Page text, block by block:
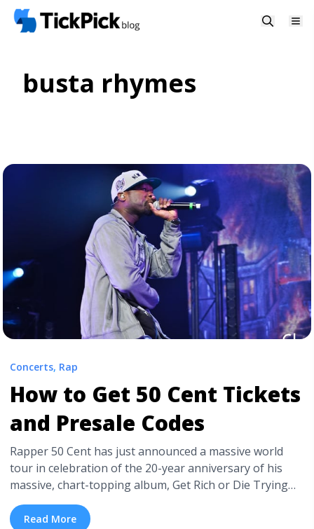
busta rhymes
Concerts, Rap
How to Get 50 Cent Tickets
and Presale Codes
Rapper 50 Cent has just announced a massive world
tour in celebration of the 20-year anniversary of his
massive, chart-topping album, Get Rich or Die Trying
that put Fifty on the map and included huge hits like “In
Da Club,” and “Many Men (Wish Death).” The artist’s
Read More